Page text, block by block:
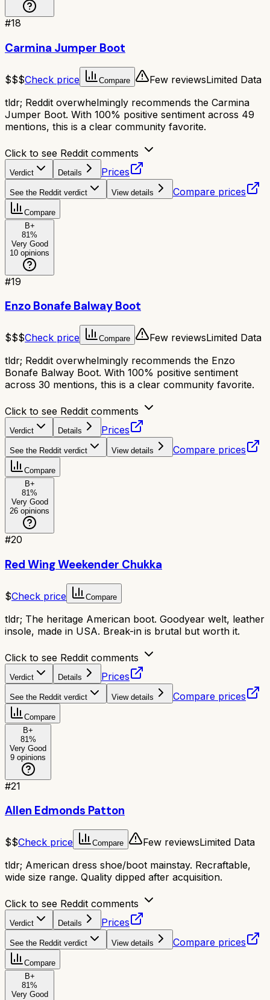
#18
Carmina Jumper Boot
$$$Check price Compare Few reviewsLimited Data
tldr; Reddit overwhelmingly recommends the Carmina
Jumper Boot. With 100% positive sentiment across 49
mentions, this is a clear community favorite.
Click to see Reddit comments
Verdict Details Prices
See the Reddit verdict View details Compare prices
Compare
B+
81 %
Very Good
10 opinions
#19
Enzo Bonafe Balway Boot
$$$Check price Compare Few reviewsLimited Data
tldr; Reddit overwhelmingly recommends the Enzo
Bonafe Balway Boot. With 100% positive sentiment
across 30 mentions, this is a clear community favorite.
Click to see Reddit comments
Verdict Details Prices
See the Reddit verdict View details Compare prices
Compare
B+
81%
Very Good
26 opinions
#20
Red Wing Weekender Chukka
$Check price Compare
tldr; The heritage American boot. Goodyear welt, leather
insole, made in USA. Break-in is brutal but worth it.
Click to see Reddit comments
Verdict Details Prices
See the Reddit verdict View details Compare prices
Compare
B+
81%
Very Good
9 opinions
#21
Allen Edmonds Patton
$$Check price Compare Few reviewsLimited Data
tldr; American dress shoe/boot mainstay. Recraftable,
wide size range. Quality dipped after acquisition.
Click to see Reddit comments
Verdict Details Prices
See the Reddit verdict View details Compare prices
Compare
B+
81%
Very Good